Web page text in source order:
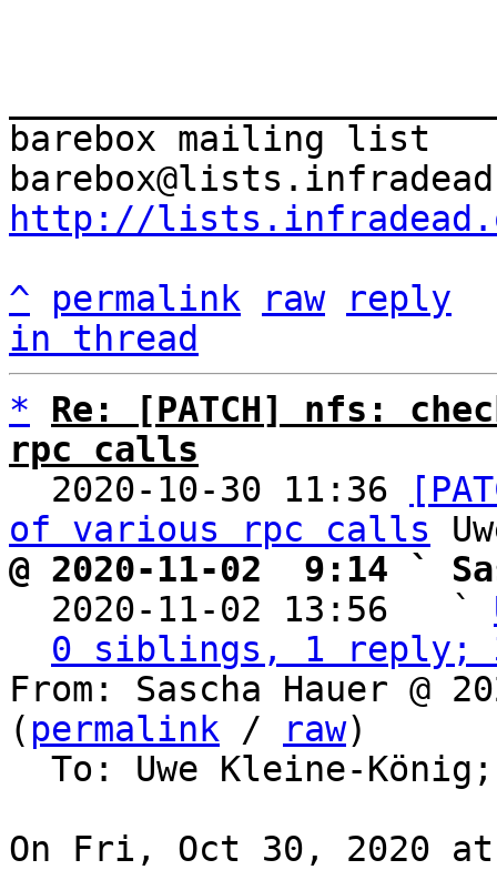
barebox mailing list
http://
^
permalink raw
reply
in thread
*
Re: [PATCH] nfs:
rpc calls
2020-10-30 11:36
of various rpc calls
@ 2020-11-02  9:14 `
2020-11-02 13:56   `
0 siblings, 1 reply;
From: Sascha Hauer @
( permalink / raw)
To: Uwe Kleine-
On Fri, Oct 30, 2020 at